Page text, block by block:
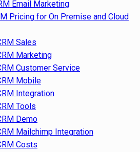
Email Marketing
Pricing for On Premise and Cloud
Sales
Marketing
Customer Service
Mobile
Integration
Tools
Demo
Mailchimp Integration
Costs